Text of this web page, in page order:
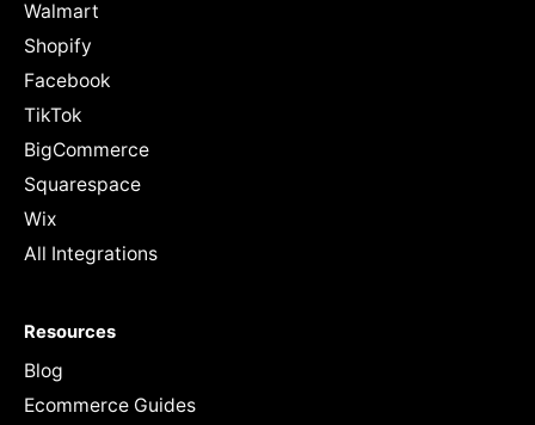
Walmart
Shopify
Facebook
TikTok
BigCommerce
Squarespace
Wix
All Integrations
Resources
Blog
Ecommerce Guides